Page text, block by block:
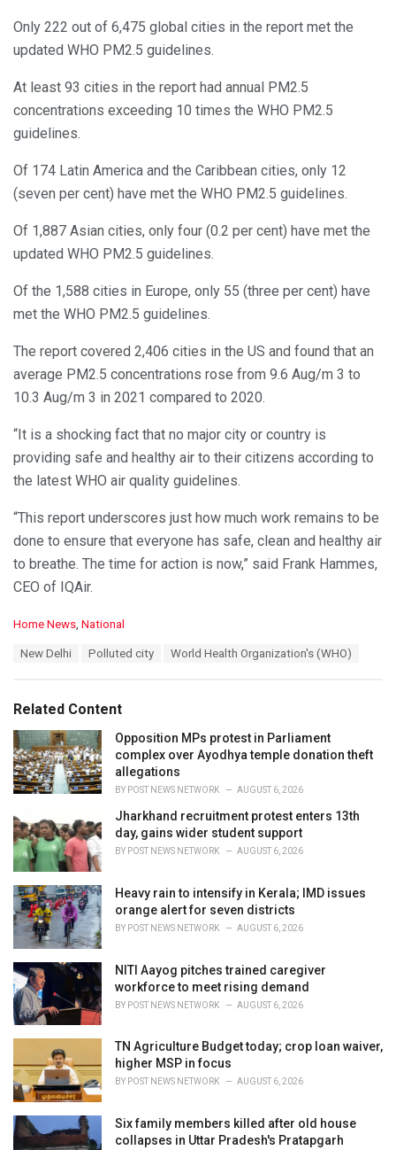
Only 222 out of 6,475 global cities in the report met the
updated WHO PM2.5 guidelines.
At least 93 cities in the report had annual PM2.5
concentrations exceeding 10 times the WHO PM2.5
guidelines.
Of 174 Latin America and the Caribbean cities, only 12
(seven per cent) have met the WHO PM2.5 guidelines.
Of 1,887 Asian cities, only four (0.2 per cent) have met the
updated WHO PM2.5 guidelines.
Of the 1,588 cities in Europe, only 55 (three per cent) have
met the WHO PM2.5 guidelines.
The report covered 2,406 cities in the US and found that an
average PM2.5 concentrations rose from 9.6 Aug/m 3 to
10.3 Aug/m 3 in 2021 compared to 2020.
“It is a shocking fact that no major city or country is
providing safe and healthy air to their citizens according to
the latest WHO air quality guidelines.
“This report underscores just how much work remains to be
done to ensure that everyone has safe, clean and healthy air
to breathe. The time for action is now,” said Frank Hammes,
CEO of IQAir.
C
o
r
i
e
s
:
Home News National
:
New Delhi Polluted city World Health Organization's (WHO)
Related Content
Opposition MPs protest in Parliament
complex over Ayodhya temple donation theft
allegations
BY POST NEWS NETWORK AUGUST 6, 2026
Jharkhand recruitment protest enters 13th
day, gains wider student support
BY POST NEWS NETWORK AUGUST 6, 2026
Heavy rain to intensify in Kerala; IMD issues
orange alert for seven districts
BY POST NEWS NETWORK AUGUST 6, 2026
NITI Aayog pitches trained caregiver
workforce to meet rising demand
BY POST NEWS NETWORK AUGUST 6, 2026
TN Agriculture Budget today; crop loan waiver,
higher MSP in focus
BY POST NEWS NETWORK AUGUST 6, 2026
Six family members killed after old house
collapses in Uttar Pradesh's Pratapgarh